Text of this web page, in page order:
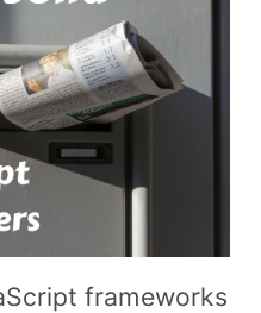
frameworks